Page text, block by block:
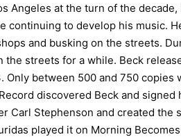
Angeles at the turn of the
continuing to develop his music.
and busking on the streets.
the streets for a while. Beck
Only between 500 and 750
discovered Beck and
Carl Stephenson and created the
played it on Morning